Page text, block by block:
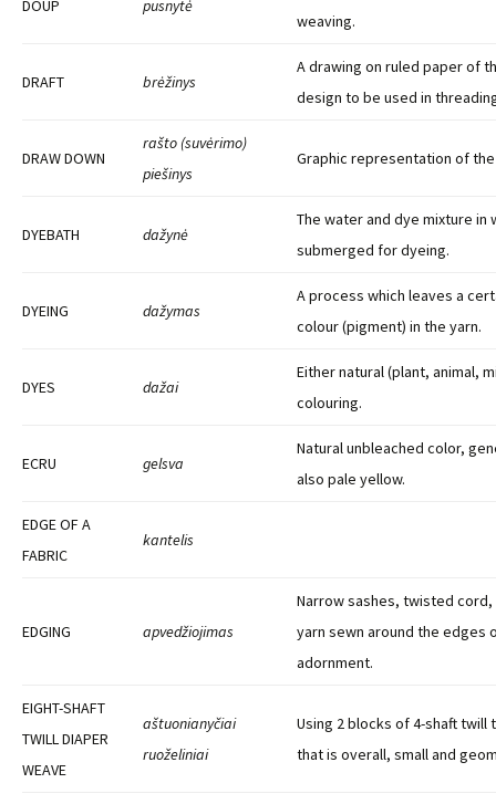
DOUP pusnytė
weaving.
DRAFT brėžinys
A drawing on ruled paper of
design to be used in
DRAW DOWN
rašto (suvėrimo)
piešinys
Graphic representation of
DYEBATH dažynė
The water and dye mixture in
submerged for dyeing.
DYEING dažymas
A process which leaves a
colour (pigment) in the yarn.
DYES dažai
Either natural (plant, animal,
colouring.
ECRU gelsva
Natural unbleached color,
also pale yellow.
EDGE OF A
FABRIC
kantelis
EDGING apvedžiojimas
Narrow sashes, twisted
yarn sewn around the edges
adornment.
EIGHT-SHAFT
TWILL DIAPER
WEAVE
aštuonianyčiai
ruoželiniai
Using 2 blocks of 4-shaft twill
that is overall, small and